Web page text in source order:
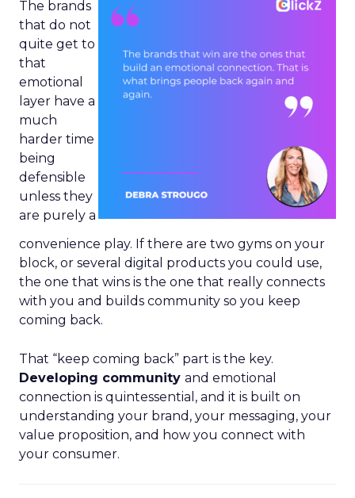
The brands
that do not
quite get to
that
emotional
layer have a
much
harder time
being
defensible
unless they
are purely a
convenience play. If there are two gyms on your
block, or several digital products you could use,
the one that wins is the one that really connects
with you and builds community so you keep
coming back.
That “keep coming back” part is the key.
Developing community and emotional
connection is quintessential, and it is built on
understanding your brand, your messaging, your
value proposition, and how you connect with
your consumer.